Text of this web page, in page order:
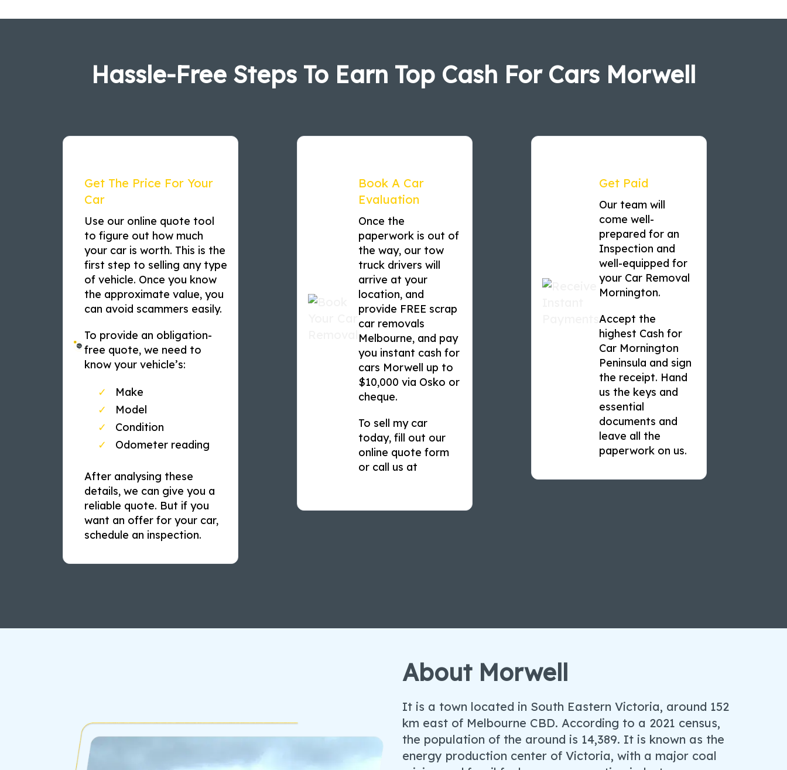
Hassle-Free Steps To Earn Top Cash For Cars Morwell
Get The Price For Your
Car
Use our online quote tool
to figure out how much
your car is worth. This is the
first step to selling any type
of vehicle. Once you know
the approximate value, you
can avoid scammers easily.
To provide an obligation-
free quote, we need to
know your vehicle’s:
Make
Model
Condition
Odometer reading
After analysing these
details, we can give you a
reliable quote. But if you
want an offer for your car,
schedule an inspection.
Book A Car
Evaluation
Once the
paperwork is out of
the way, our tow
truck drivers will
arrive at your
location, and
provide FREE scrap
car removals
Melbourne, and pay
you instant cash for
cars Morwell up to
$10,000 via Osko or
cheque.
To sell my car
today, fill out our
online quote form
or call us at
Get Paid
Our team will
come well-
prepared for an
Inspection and
well-equipped for
your Car Removal
Mornington.
Accept the
highest Cash for
Car Mornington
Peninsula and sign
the receipt. Hand
us the keys and
essential
documents and
leave all the
paperwork on us.
About Morwell
It is a town located in South Eastern Victoria, around 152
km east of Melbourne CBD. According to a 2021 census,
the population of the around is 14,389. It is known as the
energy production center of Victoria, with a major coal